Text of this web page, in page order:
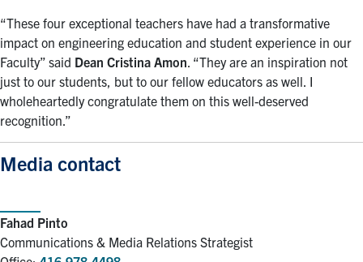
“These four exceptional teachers have had a transformative
impact on engineering education and student experience in our
Faculty” said Dean Cristina Amon . “They are an inspiration not
just to our students, but to our fellow educators as well. I
wholeheartedly congratulate them on this well-deserved
recognition.”
Media contact
Fahad Pinto
Communications & Media Relations Strategist